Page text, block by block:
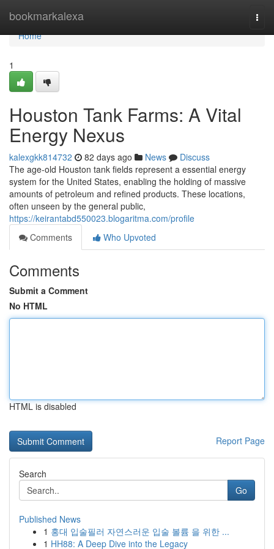
bookmarkalexa
Home
Home
1
Houston Tank Farms: A Vital
Energy Nexus
kalexgkk814732 82 days ago News
Discuss
The age-old Houston tank fields represent a essential energy
system for the United States, enabling the holding of massive
amounts of petroleum and refined products. These locations,
often unseen by the general public,
https://keirantabd550023.blogaritma.com/profile
Comments
Who Upvoted
Comments
Submit a Comment
No HTML
HTML is disabled
Report Page
Search
Go
Published News
1 홍대 입술필러 자연스러운 입술 볼륨 을 위한 ...
1 HH88: A Deep Dive into the Legacy